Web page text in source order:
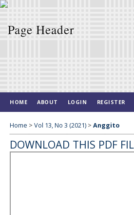
HOME ABOUT LOGIN REGISTER
Home > Vol 13, No 3 (2021) > Anggito
DOWNLOAD THIS PDF